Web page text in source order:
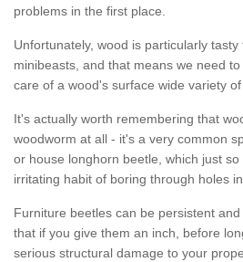
problems in the first place.
Unfortunately, wood is particularly
minibeasts, and that means we need
care of a wood's surface wide variety
It's actually worth remembering that
woodworm at all - it's a very common
or house longhorn beetle, which just
irritating habit of boring through holes
Furniture beetles can be persistent
that if you give them an inch, before
serious structural damage to your